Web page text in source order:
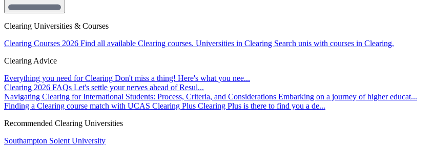
Clearing Universities & Courses
Clearing Courses 2026 Find all available Clearing courses. Universities in Clearing Search unis with courses in Clearing.
Clearing Advice
Everything you need for Clearing Don't miss a thing! Here's what you nee...
Clearing 2026 FAQs Let's settle your nerves ahead of Resul...
Navigating Clearing for International Students: Process, Criteria, and Considerations Embarking on a journey of higher educat...
Finding a Clearing course match with UCAS Clearing Plus Clearing Plus is there to find you a de...
Recommended Clearing Universities
Southampton Solent University